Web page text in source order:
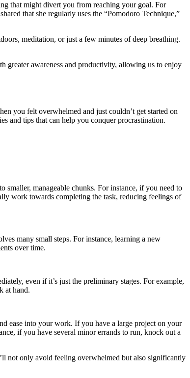
that might divert you from reaching your goal. For
that she regularly uses the “Pomodoro Technique,”
meditation, or just a few minutes of deep breathing.
greater awareness and productivity, allowing us to enjoy
you felt overwhelmed and just couldn’t get started on
and tips that can help you conquer procrastination.
manageable chunks. For instance, if you need to
work towards completing the task, reducing feelings of
many small steps. For instance, learning a new
over time.
even if it’s just the preliminary stages. For example,
at hand.
ease into your work. If you have a large project on your
if you have several minor errands to run, knock out a
not only avoid feeling overwhelmed but also significantly